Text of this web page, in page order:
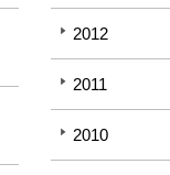
2012
2011
2010